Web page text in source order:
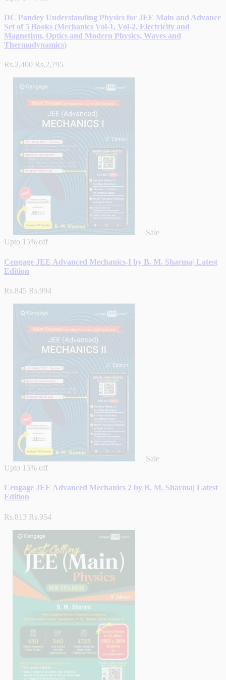
DC Pandey Understanding Physics for JEE Main and Advance
Set of 5 Books (Mechanics Vol-1, Vol-2, Electricity and
Magnetism, Optics and Modern Physics, Waves and
Thermodynamics)
Rs.2,400 Rs.2,795
Sale
Upto 15% off
Cengage JEE Advanced Mechanics-I by B. M. Sharma| Latest
Edition
Rs.845 Rs.994
Sale
Upto 15% off
Cengage JEE Advanced Mechanics 2 by B. M. Sharma| Latest
Edition
Rs.813 Rs.954